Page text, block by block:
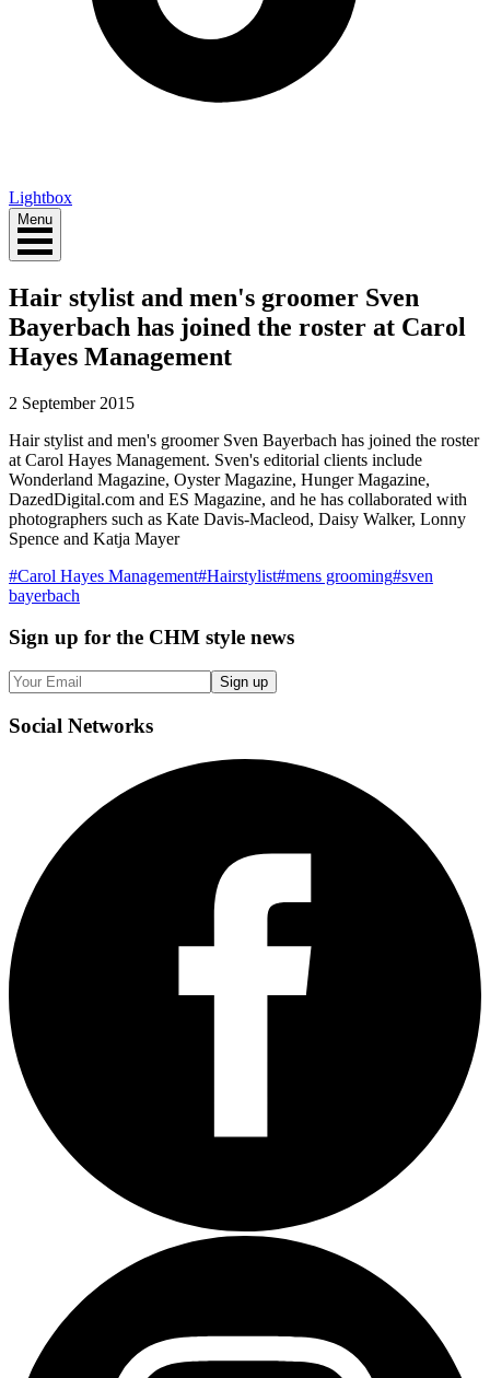
Lightbox
Menu
Hair stylist and men's groomer Sven
Bayerbach has joined the roster at Carol
Hayes Management
2 September 2015
Hair stylist and men's groomer Sven Bayerbach has joined the roster
at Carol Hayes Management. Sven's editorial clients include
Wonderland Magazine, Oyster Magazine, Hunger Magazine,
DazedDigital.com and ES Magazine, and he has collaborated with
photographers such as Kate Davis-Macleod, Daisy Walker, Lonny
Spence and Katja Mayer
#Carol Hayes Management#Hairstylist#mens grooming#sven
bayerbach
Sign up for the CHM style news
Sign up
Social Networks